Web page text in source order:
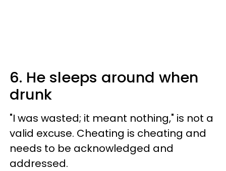
6. He sleeps around when
drunk
"I was wasted; it meant nothing," is not a
valid excuse. Cheating is cheating and
needs to be acknowledged and
addressed.